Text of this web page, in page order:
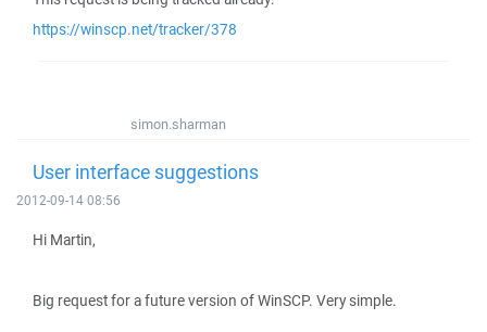
https://winscp.net/tracker/378
simon.sharman
User interface suggestions
2012-09-14 08:56
Hi Martin,
Big request for a future version of WinSCP. Very simple.